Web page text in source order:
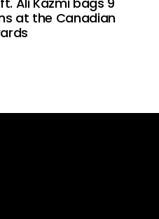
at the Canadian